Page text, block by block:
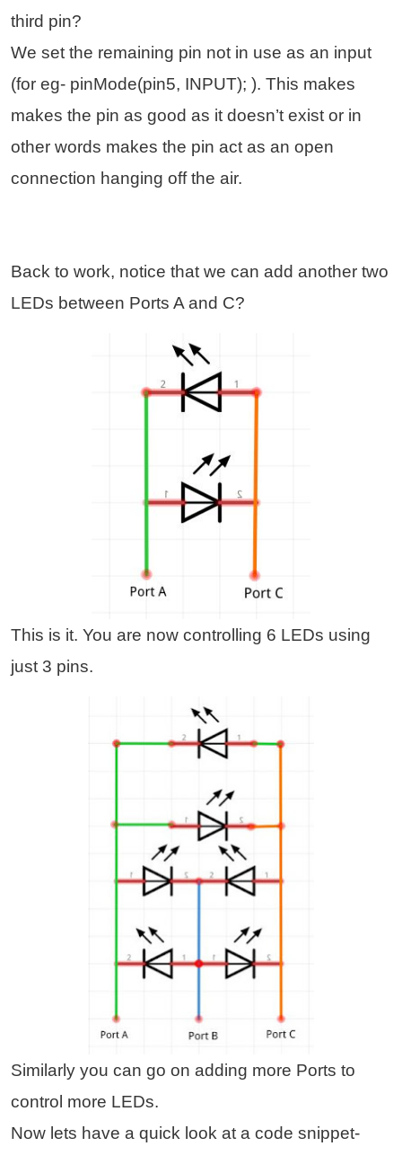
third pin?
We set the remaining pin not in use as an input
(for eg- pinMode(pin5, INPUT); ). This makes
makes the pin as good as it doesn’t exist or in
other words makes the pin act as an open
connection hanging off the air.
Back to work, notice that we can add another two
LEDs between Ports A and C?
This is it. You are now controlling 6 LEDs using
just 3 pins.
Similarly you can go on adding more Ports to
control more LEDs.
Now lets have a quick look at a code snippet-